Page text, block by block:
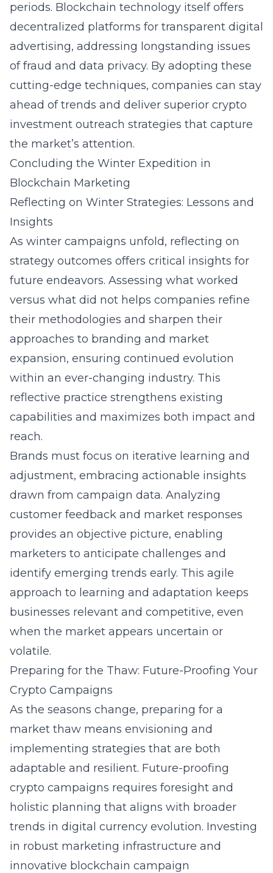
periods. Blockchain technology itself offers
decentralized platforms for transparent digital
advertising, addressing longstanding issues
of fraud and data privacy. By adopting these
cutting-edge techniques, companies can stay
ahead of trends and deliver superior crypto
investment outreach strategies that capture
the market’s attention.
Concluding the Winter Expedition in
Blockchain Marketing
Reflecting on Winter Strategies: Lessons and
Insights
As winter campaigns unfold, reflecting on
strategy outcomes offers critical insights for
future endeavors. Assessing what worked
versus what did not helps companies refine
their methodologies and sharpen their
approaches to branding and market
expansion, ensuring continued evolution
within an ever-changing industry. This
reflective practice strengthens existing
capabilities and maximizes both impact and
reach.
Brands must focus on iterative learning and
adjustment, embracing actionable insights
drawn from campaign data. Analyzing
customer feedback and market responses
provides an objective picture, enabling
marketers to anticipate challenges and
identify emerging trends early. This agile
approach to learning and adaptation keeps
businesses relevant and competitive, even
when the market appears uncertain or
volatile.
Preparing for the Thaw: Future-Proofing Your
Crypto Campaigns
As the seasons change, preparing for a
market thaw means envisioning and
implementing strategies that are both
adaptable and resilient. Future-proofing
crypto campaigns requires foresight and
holistic planning that aligns with broader
trends in digital currency evolution. Investing
in robust marketing infrastructure and
innovative blockchain campaign